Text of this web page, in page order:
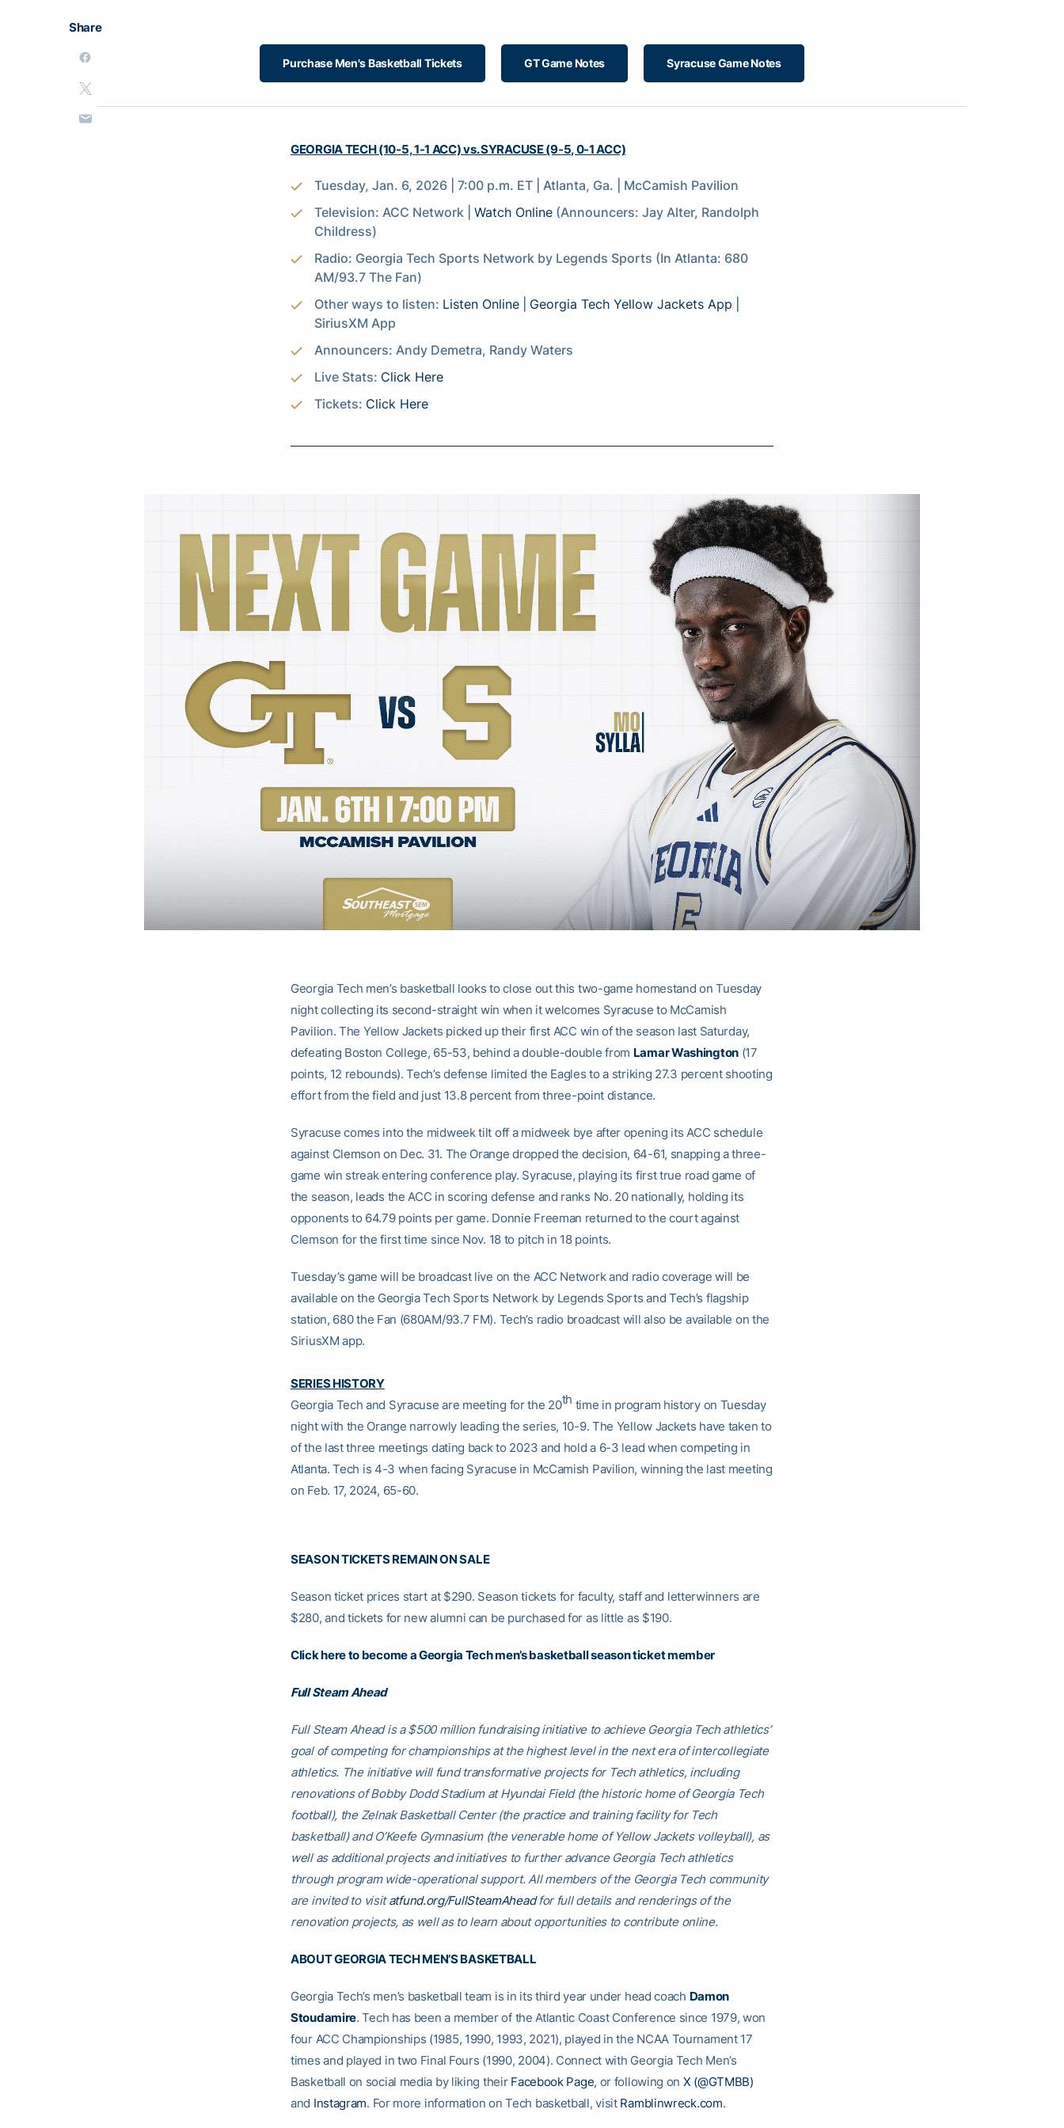
Share
Purchase Men's Basketball Tickets GT Game Notes Syracuse Game Notes
GEORGIA TECH (10-5, 1-1 ACC) vs. SYRACUSE (9-5, 0-1 ACC)
Tuesday, Jan. 6, 2026 | 7:00 p.m. ET | Atlanta, Ga. | McCamish Pavilion
Television: ACC Network | Watch Online (Announcers: Jay Alter, Randolph
Childress)
Radio: Georgia Tech Sports Network by Legends Sports (In Atlanta: 680
AM/93.7 The Fan)
Other ways to listen: Listen Online Georgia Tech Yellow Jackets App
SiriusXM App
Announcers: Andy Demetra, Randy Waters
Live Stats: Click Here
Tickets: Click Here
Georgia Tech men’s basketball looks to close out this two-game homestand on Tuesday
night collecting its second-straight win when it welcomes Syracuse to McCamish
Pavilion. The Yellow Jackets picked up their first ACC win of the season last Saturday,
defeating Boston College, 65-53, behind a double-double from Lamar Washington(17
points, 12 rebounds). Tech’s defense limited the Eagles to a striking 27.3 percent shooting
effort from the field and just 13.8 percent from three-point distance.
Syracuse comes into the midweek tilt off a midweek bye after opening its ACC schedule
against Clemson on Dec. 31. The Orange dropped the decision, 64-61, snapping a three-
game win streak entering conference play. Syracuse, playing its first true road game of
the season, leads the ACC in scoring defense and ranks No. 20 nationally, holding its
opponents to 64.79 points per game. Donnie Freeman returned to the court against
Clemson for the first time since Nov. 18 to pitch in 18 points.
Tuesday’s game will be broadcast live on the ACC Network and radio coverage will be
available on the Georgia Tech Sports Network by Legends Sports and Tech’s flagship
station, 680 the Fan (680AM/93.7 FM). Tech’s radio broadcast will also be available on the
SiriusXM app.
SERIES HISTORY
Georgia Tech and Syracuse are meeting for the 20th time in program history on Tuesday
night with the Orange narrowly leading the series, 10-9. The Yellow Jackets have taken to
of the last three meetings dating back to 2023 and hold a 6-3 lead when competing in
Atlanta. Tech is 4-3 when facing Syracuse in McCamish Pavilion, winning the last meeting
on Feb. 17, 2024, 65-60.
SEASON TICKETS REMAIN ON SALE
Season ticket prices start at $290. Season tickets for faculty, staff and letterwinners are
$280, and tickets for new alumni can be purchased for as little as $190.
Click here to become a Georgia Tech men’s basketball season ticket member
Full Steam Ahead
Full Steam Ahead is a $500 million fundraising initiative to achieve Georgia Tech athletics’
goal of competing for championships at the highest level in the next era of intercollegiate
athletics. The initiative will fund transformative projects for Tech athletics, including
renovations of Bobby Dodd Stadium at Hyundai Field (the historic home of Georgia Tech
football), the Zelnak Basketball Center (the practice and training facility for Tech
basketball) and O’Keefe Gymnasium (the venerable home of Yellow Jackets volleyball), as
well as additional projects and initiatives to further advance Georgia Tech athletics
through program wide-operational support. All members of the Georgia Tech community
are invited to visitatfund.org/FullSteamAheadfor full details and renderings of the
renovation projects, as well as to learn about opportunities to contribute online.
ABOUT GEORGIA TECH MEN’S BASKETBALL
Georgia Tech’s men’s basketball team is in its third year under head coach Damon
Stoudamire. Tech has been a member of the Atlantic Coast Conference since 1979, won
four ACC Championships (1985, 1990, 1993, 2021), played in the NCAA Tournament 17
times and played in two Final Fours (1990, 2004). Connect with Georgia Tech Men’s
Basketball on social media by liking their Facebook Page, or following on X (@GTMBB)
and Instagram. For more information on Tech basketball, visit Ramblinwreck.com.